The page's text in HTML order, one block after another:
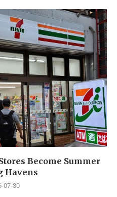
Become Summer
Havens
07-30